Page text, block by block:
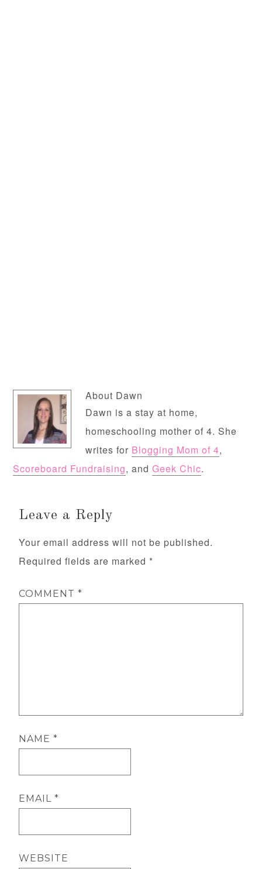
About Dawn
Dawn is a stay at home,
homeschooling mother of 4. She
writes for Blogging Mom of 4,
Scoreboard Fundraising, andGeek Chic.
Leave a Reply
Your email address will not be published.
Required fields are marked *
COMMENT*
NAME*
EMAIL*
WEBSITE